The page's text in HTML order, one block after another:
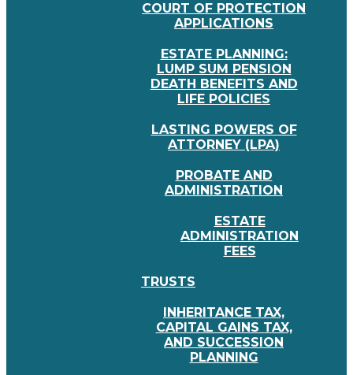
COURT OF PROTECTION
APPLICATIONS
ESTATE PLANNING:
LUMP SUM PENSION
DEATH BENEFITS AND
LIFE POLICIES
LASTING POWERS OF
ATTORNEY (LPA)
PROBATE AND
ADMINISTRATION
ESTATE
ADMINISTRATION
FEES
TRUSTS
INHERITANCE TAX,
CAPITAL GAINS TAX,
AND SUCCESSION
PLANNING